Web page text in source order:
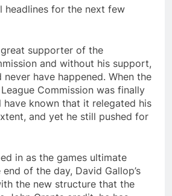
headlines for the next few
supporter of the
and without his support,
have happened. When the
Commission was finally
have known that it relegated his
and yet he still pushed for
in as the games ultimate
of the day, David Gallop’s
the new structure that the